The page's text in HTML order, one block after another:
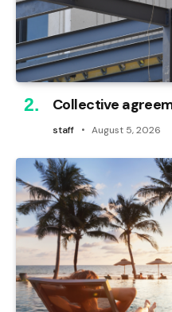
Collective
staff August 5, 2026